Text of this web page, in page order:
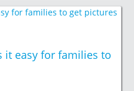
it easy for families to